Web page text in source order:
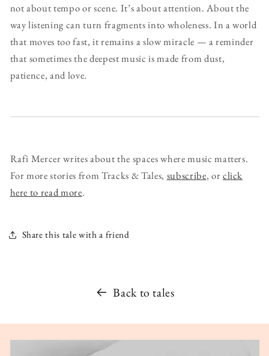
not about tempo or scene. It’s about attention. About the
way listening can turn fragments into wholeness. In a world
that moves too fast, it remains a slow miracle — a reminder
that sometimes the deepest music is made from dust,
patience, and love.
Rafi Mercer writes about the spaces where music matters.
For more stories from Tracks & Tales, subscribe, orclick
here to read more.
Share this tale with a friend
Back to tales